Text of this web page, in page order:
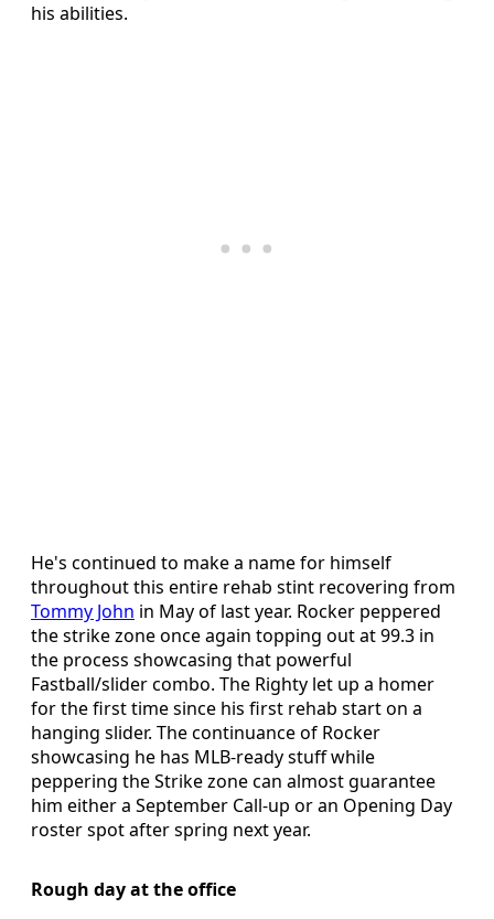
his abilities.
He's continued to make a name for himself
throughout this entire rehab stint recovering from
Tommy John in May of last year. Rocker peppered
the strike zone once again topping out at 99.3 in
the process showcasing that powerful
Fastball/slider combo. The Righty let up a homer
for the first time since his first rehab start on a
hanging slider. The continuance of Rocker
showcasing he has MLB-ready stuff while
peppering the Strike zone can almost guarantee
him either a September Call-up or an Opening Day
roster spot after spring next year.
Rough day at the office